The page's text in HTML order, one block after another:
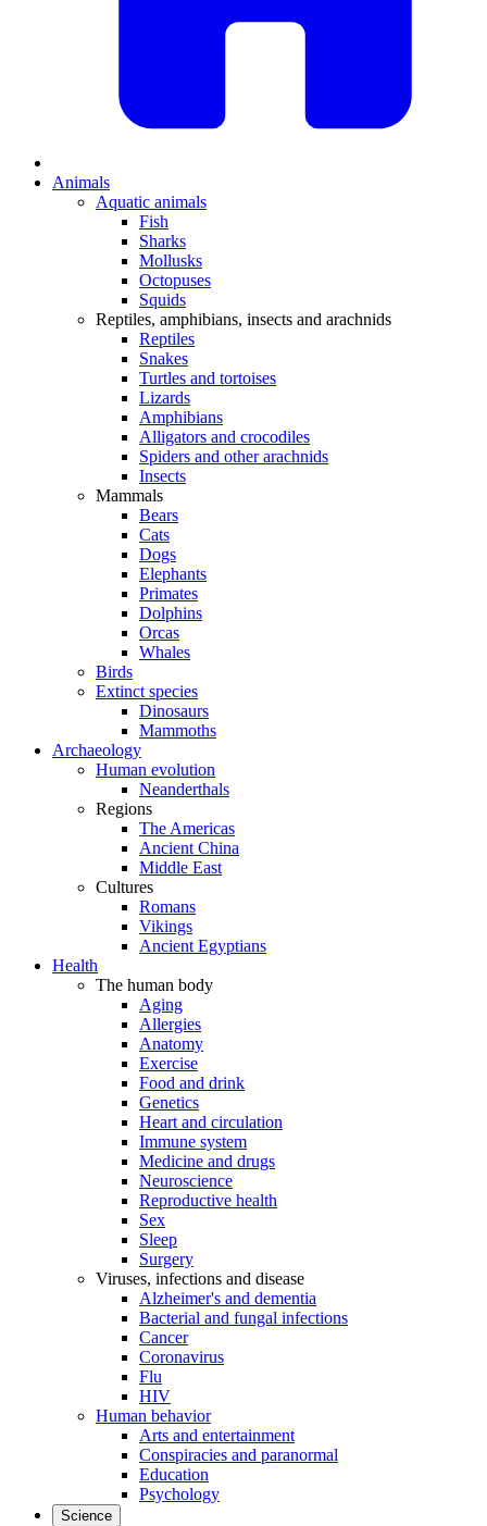
Animals
Aquatic animals
Fish
Sharks
Mollusks
Octopuses
Squids
Reptiles, amphibians, insects and arachnids
Reptiles
Snakes
Turtles and tortoises
Lizards
Amphibians
Alligators and crocodiles
Spiders and other arachnids
Insects
Mammals
Bears
Cats
Dogs
Elephants
Primates
Dolphins
Orcas
Whales
Birds
Extinct species
Dinosaurs
Mammoths
Archaeology
Human evolution
Neanderthals
Regions
The Americas
Ancient China
Middle East
Cultures
Romans
Vikings
Ancient Egyptians
Health
The human body
Aging
Allergies
Anatomy
Exercise
Food and drink
Genetics
Heart and circulation
Immune system
Medicine and drugs
Neuroscience
Reproductive health
Sex
Sleep
Surgery
Viruses, infections and disease
Alzheimer's and dementia
Bacterial and fungal infections
Cancer
Coronavirus
Flu
HIV
Human behavior
Arts and entertainment
Conspiracies and paranormal
Education
Psychology
Science